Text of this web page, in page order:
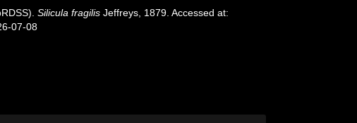
Silicula fragilis Jeffreys, 1879. Accessed at:
07-08